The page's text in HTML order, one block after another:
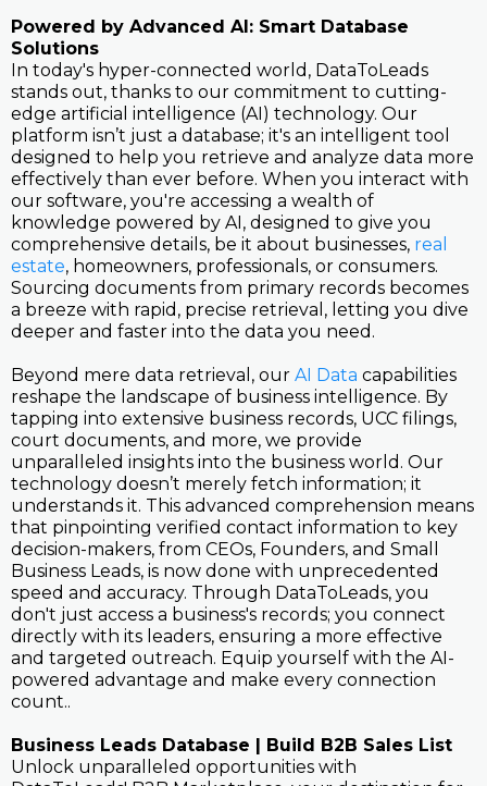
Powered by Advanced AI: Smart Database
Solutions
In today's hyper-connected world, DataToLeads
stands out, thanks to our commitment to cutting-
edge artificial intelligence (AI) technology. Our
platform isn’t just a database; it's an intelligent tool
designed to help you retrieve and analyze data more
effectively than ever before. When you interact with
our software, you're accessing a wealth of
knowledge powered by AI, designed to give you
comprehensive details, be it about businesses, real
estate, homeowners, professionals, or consumers.
Sourcing documents from primary records becomes
a breeze with rapid, precise retrieval, letting you dive
deeper and faster into the data you need.
Beyond mere data retrieval, our AI Data capabilities
reshape the landscape of business intelligence. By
tapping into extensive business records, UCC filings,
court documents, and more, we provide
unparalleled insights into the business world. Our
technology doesn’t merely fetch information; it
understands it. This advanced comprehension means
that pinpointing verified contact information to key
decision-makers, from CEOs, Founders, and Small
Business Leads, is now done with unprecedented
speed and accuracy. Through DataToLeads, you
don't just access a business's records; you connect
directly with its leaders, ensuring a more effective
and targeted outreach. Equip yourself with the AI-
powered advantage and make every connection
count..
Business Leads Database | Build B2B Sales List
Unlock unparalleled opportunities with